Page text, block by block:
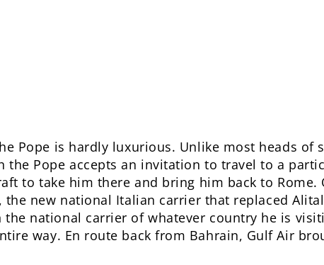
Pope is hardly luxurious. Unlike most heads of
the Pope accepts an invitation to travel to a
to take him there and bring him back to
the new national Italian carrier that replaced
national carrier of whatever country he is
way. En route back from Bahrain, Gulf Air